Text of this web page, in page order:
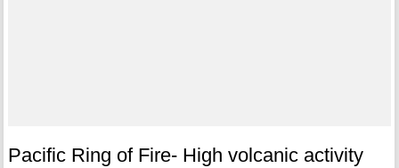
Pacific Ring of Fire- High volcanic activity